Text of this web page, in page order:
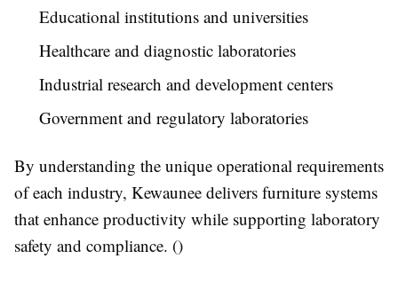
Educational institutions and universities
Healthcare and diagnostic laboratories
Industrial research and development centers
Government and regulatory laboratories
By understanding the unique operational requirements
of each industry, Kewaunee delivers furniture systems
that enhance productivity while supporting laboratory
safety and compliance. ()